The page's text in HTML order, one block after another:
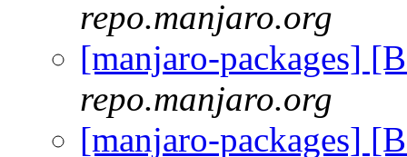
repo.manjaro.org
[manjaro-packages]
repo.manjaro.org
[manjaro-packages]